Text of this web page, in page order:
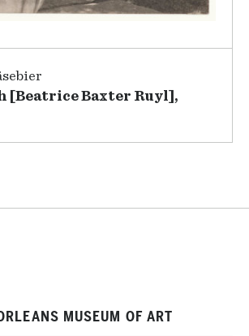
[Beatrice Baxter Ruyl],
MUSEUM OF ART